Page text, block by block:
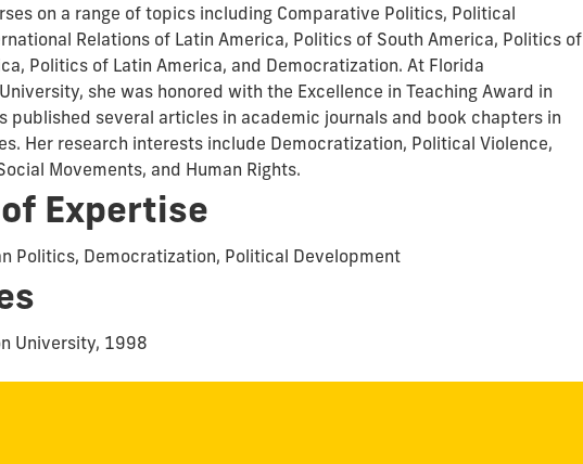
on a range of topics including Comparative Politics, Political
Relations of Latin America, Politics of South America, Politics of
Politics of Latin America, and Democratization. At Florida
she was honored with the Excellence in Teaching Award in
published several articles in academic journals and book chapters in
Her research interests include Democratization, Political Violence,
Movements, and Human Rights.
Expertise
Politics, Democratization, Political Development
University, 1998